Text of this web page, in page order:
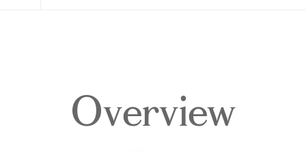
Overview